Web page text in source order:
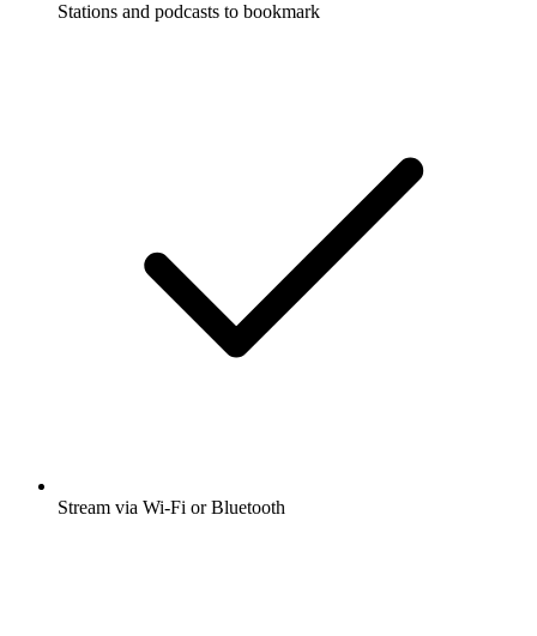
Stations and podcasts to bookmark
Stream via Wi-Fi or Bluetooth